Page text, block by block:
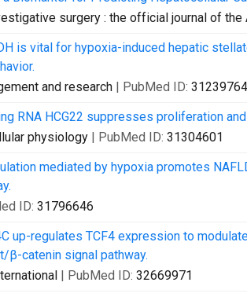
surgery : the official journal of the
is vital for hypoxia-induced hepatic
and research | PubMed ID: 31239764
RNA HCG22 suppresses proliferation
physiology | PubMed ID: 31304601
mediated by hypoxia promotes
ID: 31796646
up-regulates TCF4 expression to
β-catenin signal pathway.
| PubMed ID: 32669971